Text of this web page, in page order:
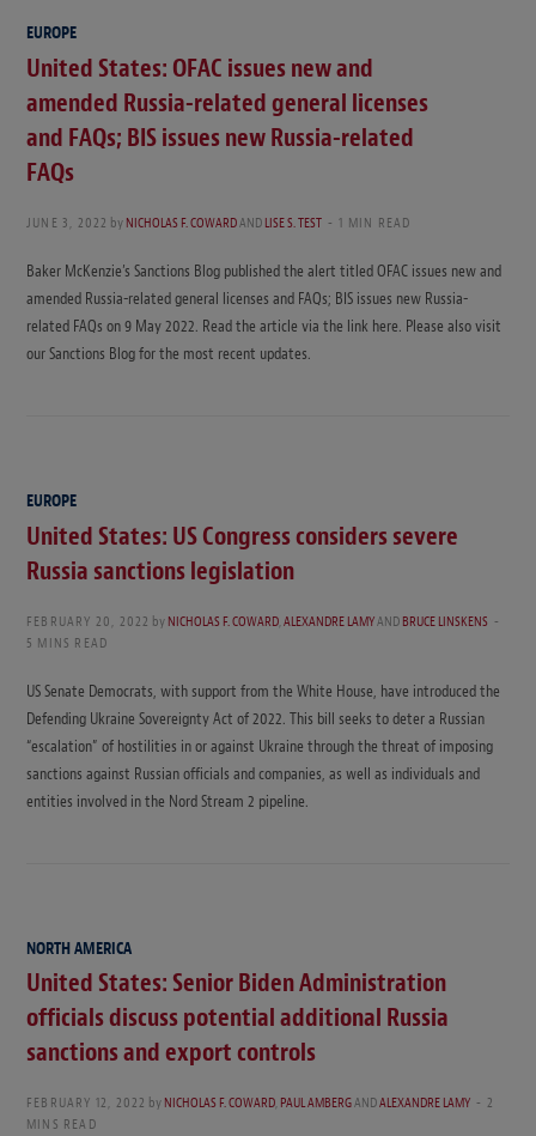
EUROPE
United States: OFAC issues new and
amended Russia-related general licenses
and FAQs; BIS issues new Russia-related
FAQs
JUNE 3, 2022 byNICHOLAS F. COWARDANDLISE S. TEST 1 MIN READ
Baker McKenzie’s Sanctions Blog published the alert titled OFAC issues new and
amended Russia-related general licenses and FAQs; BIS issues new Russia-
related FAQs on 9 May 2022. Read the article via the link here. Please also visit
our Sanctions Blog for the most recent updates.
EUROPE
United States: US Congress considers severe
Russia sanctions legislation
FEBRUARY 20, 2022 byNICHOLAS F. COWARD,ALEXANDRE LAMYANDBRUCE LINSKENS
5 MINS READ
US Senate Democrats, with support from the White House, have introduced the
Defending Ukraine Sovereignty Act of 2022. This bill seeks to deter a Russian
“escalation” of hostilities in or against Ukraine through the threat of imposing
sanctions against Russian officials and companies, as well as individuals and
entities involved in the Nord Stream 2 pipeline.
NORTH AMERICA
United States: Senior Biden Administration
officials discuss potential additional Russia
sanctions and export controls
FEBRUARY 12, 2022 byNICHOLAS F. COWARD,PAUL AMBERGANDALEXANDRE LAMY
2
MINS READ